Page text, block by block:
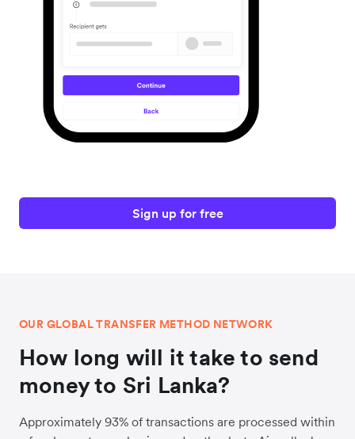
Sign up for free
OUR GLOBAL TRANSFER METHOD NETWORK
How long will it take to send
money to Sri Lanka?
Approximately 93% of transactions are processed within